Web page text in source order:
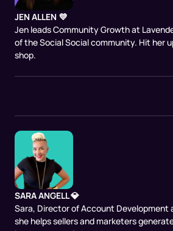
JEN ALLEN 💜
Jen leads Community Growth at
of the Social Social community. Hit her
shop.
SARA ANGELL 💎
Sara, Director of Account Development
she helps sellers and marketers